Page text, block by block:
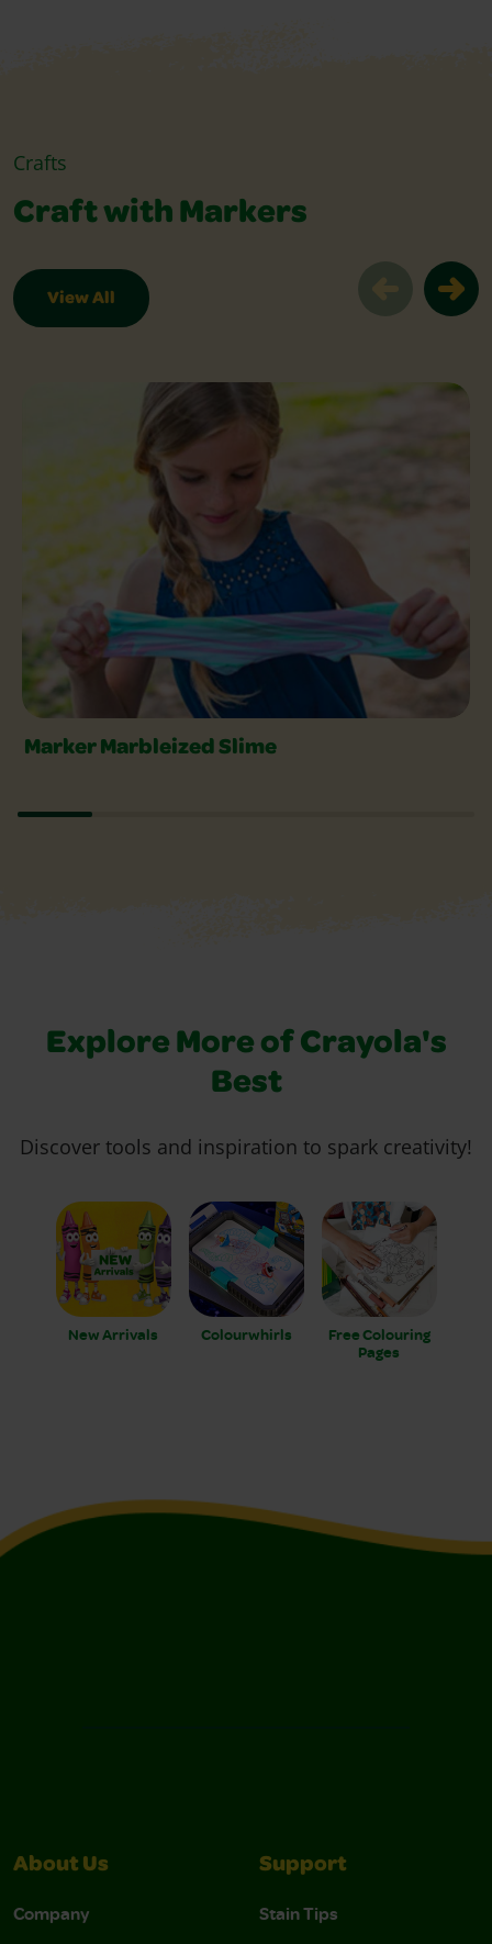
Crafts
Craft with Markers
View All
Craft with Markers Slider
Marker Marbleized Slime
Explore More of Crayola's
Best
Discover tools and inspiration to spark creativity!
New Arrivals Colourwhirls
Free Colouring
Pages
About Us
Company
Support
Stain Tips